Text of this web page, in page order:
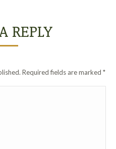
REPLY
Required fields are marked *